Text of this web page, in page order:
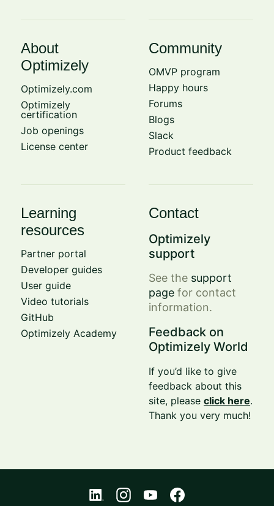
About
Optimizely
Optimizely.com
Optimizely
certification
Job openings
License center
Community
OMVP program
Happy hours
Forums
Blogs
Slack
Product feedback
Learning
resources
Partner portal
Developer guides
User guide
Video tutorials
GitHub
Optimizely Academy
Contact
Optimizely
support
See the support
page for contact
information.
Feedback on
Optimizely World
If you’d like to give
feedback about this
site, pleaseclick here.
Thank you very much!